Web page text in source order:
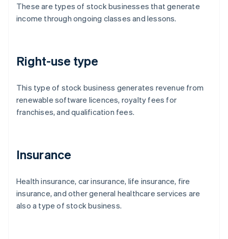
These are types of stock businesses that generate
income through ongoing classes and lessons.
Right-use type
This type of stock business generates revenue from
renewable software licences, royalty fees for
franchises, and qualification fees.
Insurance
Health insurance, car insurance, life insurance, fire
insurance, and other general healthcare services are
also a type of stock business.